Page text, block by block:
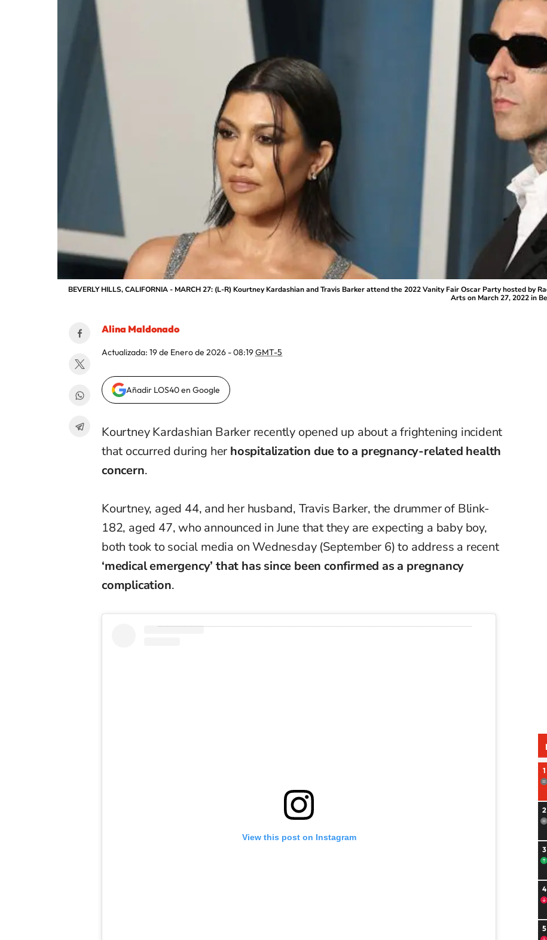
BEVERLY HILLS, CALIFORNIA - MARCH 27: (L-R) Kourtney Kardashian and Travis Barker attend the 2022 Vanity Fair Oscar Party hosted by
Arts on March 27, 2022 in
Alina Maldonado
Actualizada: 19 de Enero de 2026 - 08:19GMT-5
Añadir LOS40 en Google
Kourtney Kardashian Barker recently opened up about a frightening incident
that occurred during her hospitalization due to a pregnancy-related health
concern.
Kourtney, aged 44, and her husband, Travis Barker, the drummer of Blink-
182, aged 47, who announced in June that they are expecting a baby boy,
both took to social media on Wednesday (September 6) to address a recent
‘medical emergency’ that has since been confirmed as a pregnancy
complication.
View this post on Instagram
1
2
3
4
5